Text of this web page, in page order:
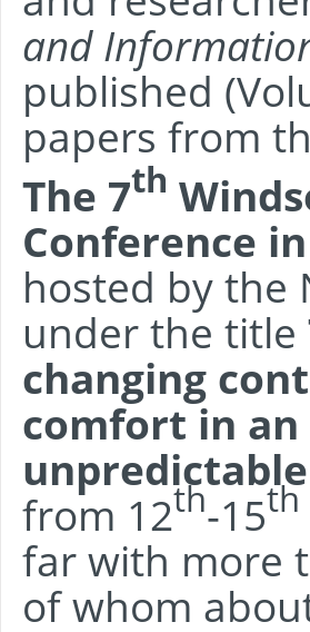
and
published
papers from
The 7th
Conference
hosted by the
under the title
changing
comfort in an
from 12th-15th
far with more
of whom